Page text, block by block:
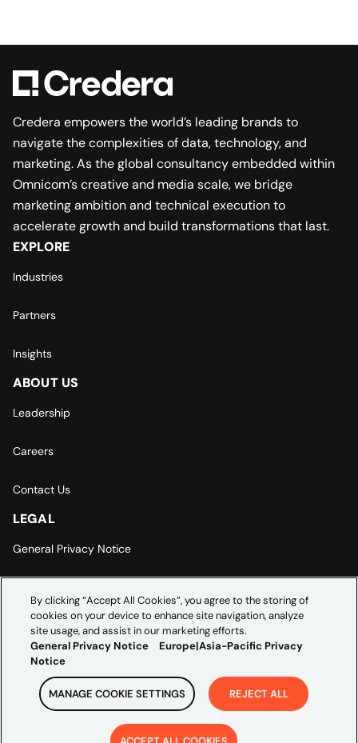
Credera empowers the world’s leading brands to
navigate the complexities of data, technology, and
marketing. As the global consultancy embedded within
Omnicom’s creative and media scale, we bridge
marketing ambition and technical execution to
accelerate growth and build transformations that last.
EXPLORE
Industries
Partners
Insights
ABOUT US
Leadership
Careers
Contact Us
LEGAL
General Privacy Notice
Cookie Settings
2026 Credera. All rights reserved.
By clicking “Accept All Cookies”, you agree to the storing of
cookies on your device to enhance site navigation, analyze
site usage, and assist in our marketing efforts.
General Privacy Notice
Europe|Asia-Pacific Privacy
Notice
MANAGE COOKIE SETTINGS REJECT ALL